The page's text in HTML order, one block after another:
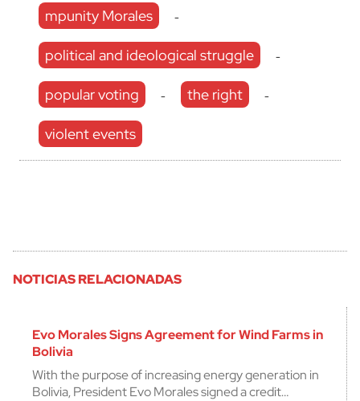
mpunity Morales -
political and ideological struggle -
popular voting - the right -
violent events
NOTICIAS RELACIONADAS
Evo Morales Signs Agreement for Wind Farms in
Bolivia
With the purpose of increasing energy generation in
Bolivia, President Evo Morales signed a credit…